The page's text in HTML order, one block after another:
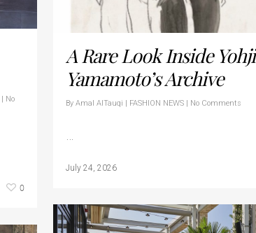
A Rare Look Inside Yohji
Yamamoto’s Archive
By Amal AlTauqi | FASHION NEWS | No Comments
July 24, 2026
| No
0